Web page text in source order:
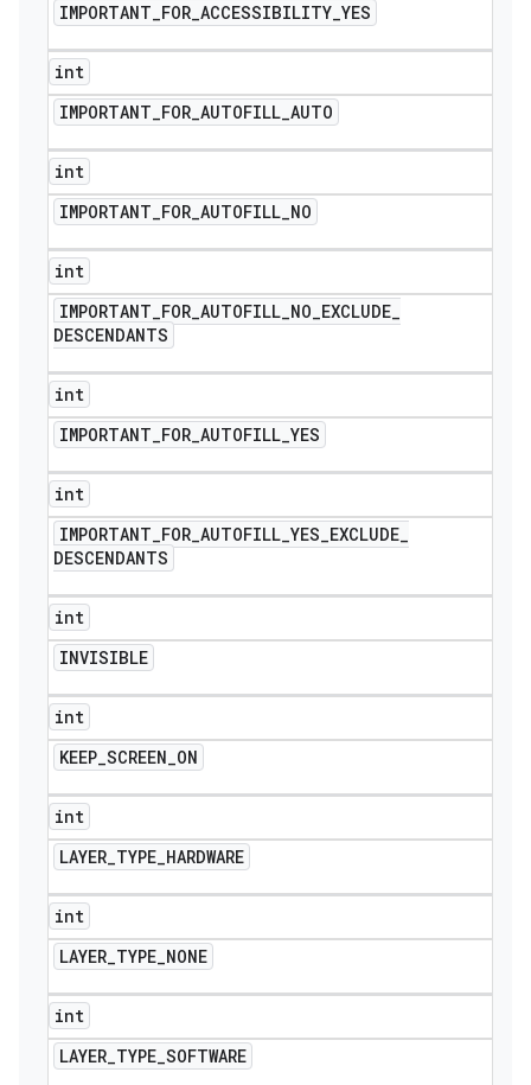
IMPORTANT_FOR_ACCESSIBILITY_YES
int
IMPORTANT_FOR_AUTOFILL_AUTO
int
IMPORTANT_FOR_AUTOFILL_NO
int
IMPORTANT_FOR_AUTOFILL_NO_EXCLUDE_
DESCENDANTS
int
IMPORTANT_FOR_AUTOFILL_YES
int
IMPORTANT_FOR_AUTOFILL_YES_EXCLUDE_
DESCENDANTS
int
INVISIBLE
int
KEEP_SCREEN_ON
int
LAYER_TYPE_HARDWARE
int
LAYER_TYPE_NONE
int
LAYER_TYPE_SOFTWARE